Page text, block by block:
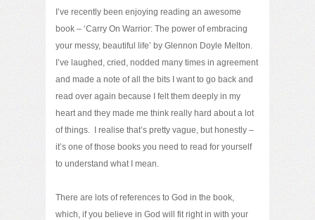
I’ve recently been enjoying reading an awesome
book – ‘Carry On Warrior: The power of embracing
your messy, beautiful life’ by Glennon Doyle Melton.
I’ve laughed, cried, nodded many times in agreement
and made a note of all the bits I want to go back and
read over again because I felt them deeply in my
heart and they made me think really hard about a lot
of things. I realise that’s pretty vague, but honestly –
it’s one of those books you need to read for yourself
to understand what I mean.
There are lots of references to God in the book,
which, if you believe in God will fit right in with your